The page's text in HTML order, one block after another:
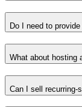
Do I need to
What about hosting
Can I sell recurring-